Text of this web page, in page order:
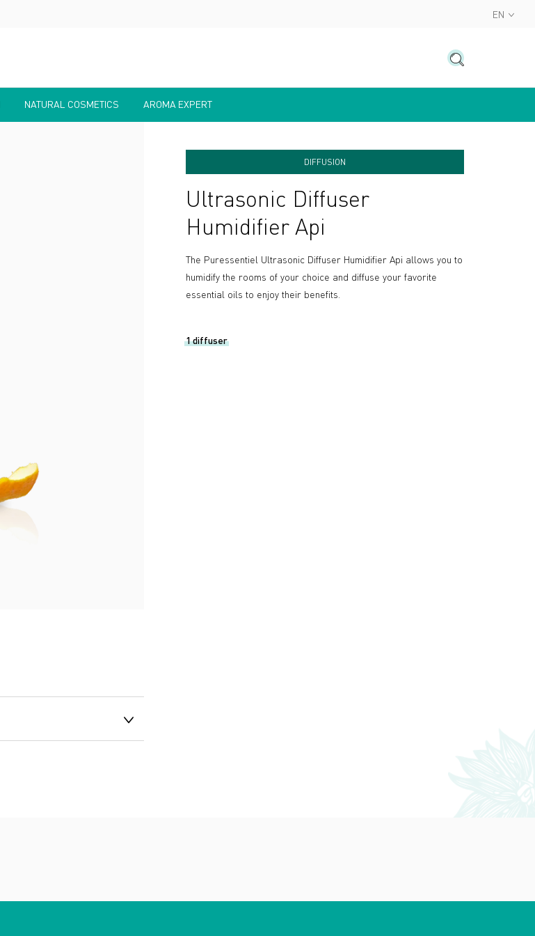
EN
NATURAL COSMETICS AROMA EXPERT
DIFFUSION
Ultrasonic Diffuser
Humidifier Api
The Puressentiel Ultrasonic Diffuser Humidifier Api allows you to
humidify the rooms of your choice and diffuse your favorite
essential oils to enjoy their benefits.
1 diffuser